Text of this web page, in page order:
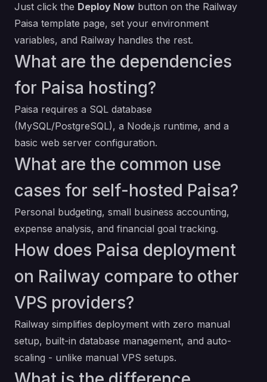
Just click the Deploy Now button on the Railway
Paisa template page, set your environment
variables, and Railway handles the rest.
What are the dependencies
for Paisa hosting?
Paisa requires a SQL database
(MySQL/PostgreSQL), a Node.js runtime, and a
basic web server configuration.
What are the common use
cases for self-hosted Paisa?
Personal budgeting, small business accounting,
expense analysis, and financial goal tracking.
How does Paisa deployment
on Railway compare to other
VPS providers?
Railway simplifies deployment with zero manual
setup, built-in database management, and auto-
scaling - unlike manual VPS setups.